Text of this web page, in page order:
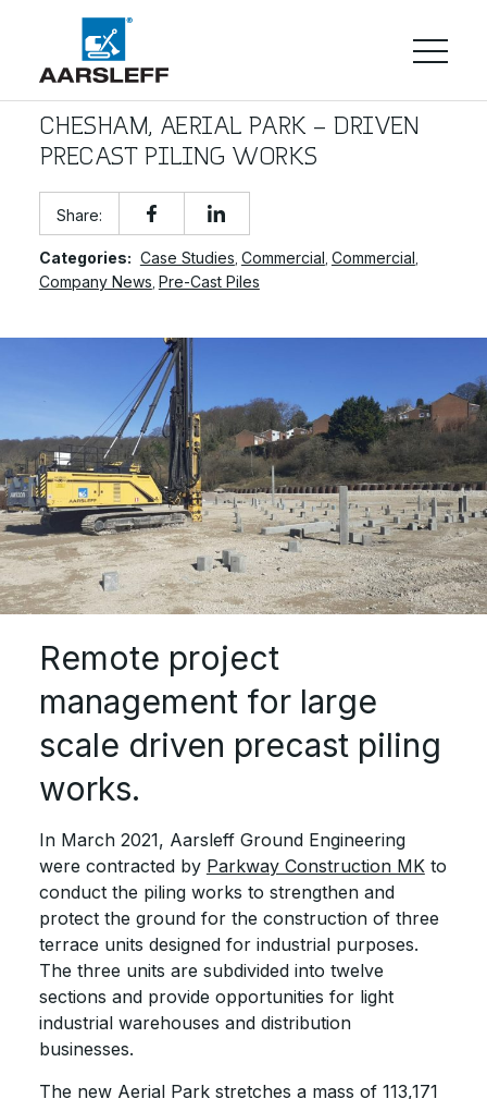
CHESHAM, AERIAL PARK – DRIVEN
PRECAST PILING WORKS
Share:
Categories: Case Studies Commercial Commercial
Company News Pre-Cast Piles
Remote project
management for large
scale driven precast piling
works.
In March 2021, Aarsleff Ground Engineering
were contracted by Parkway Construction MKto
conduct the piling works to strengthen and
protect the ground for the construction of three
terrace units designed for industrial purposes.
The three units are subdivided into twelve
sections and provide opportunities for light
industrial warehouses and distribution
businesses.
The new Aerial Park stretches a mass of 113,171